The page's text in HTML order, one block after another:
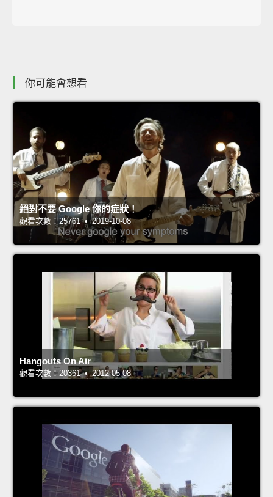
你可能會想看
絕對不要 Google 你的症狀！
觀看次數：25761 • 2019-10-08
Hangouts On Air
觀看次數：20361 • 2012-05-08